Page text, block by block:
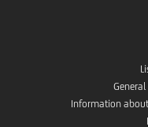
Information